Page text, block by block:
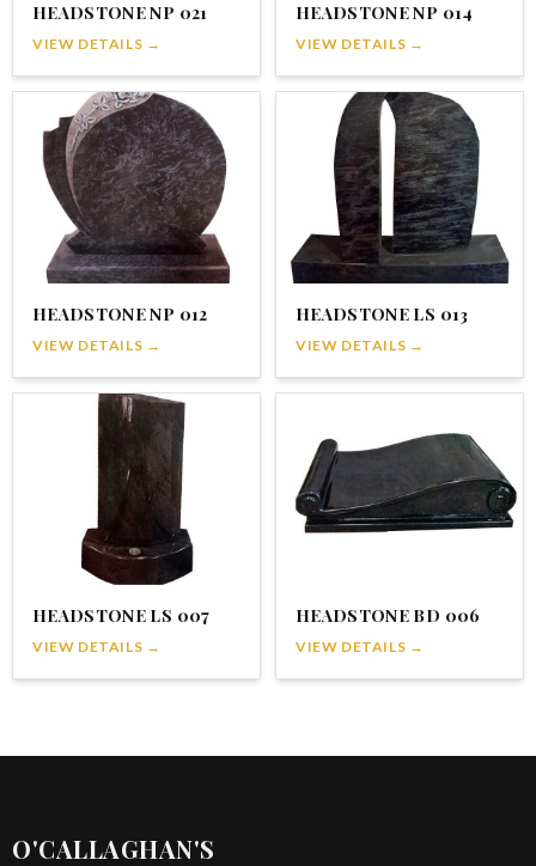
HEADSTONE NP 021
VIEW DETAILS →
HEADSTONE NP 014
VIEW DETAILS →
HEADSTONE NP 012
VIEW DETAILS →
HEADSTONE LS 013
VIEW DETAILS →
HEADSTONE LS 007
VIEW DETAILS →
HEADSTONE BD 006
VIEW DETAILS →
O'CALLAGHAN'S